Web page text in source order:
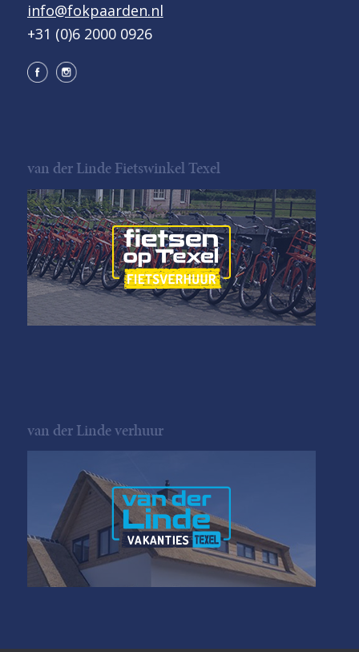
info@fokpaarden.nl
+31 (0)6 2000 0926
van der Linde Fietswinkel Texel
van der Linde verhuur